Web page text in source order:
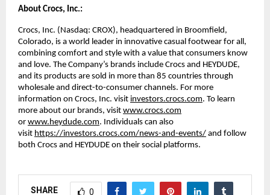
About Crocs, Inc.:
Crocs, Inc. (Nasdaq: CROX), headquartered in Broomfield,
Colorado, is a world leader in innovative casual footwear for all,
combining comfort and style with a value that consumers know
and love. The Company’s brands include Crocs and HEYDUDE,
and its products are sold in more than 85 countries through
wholesale and direct-to-consumer channels. For more
information on Crocs, Inc. visit investors.crocs.com. To learn
more about our brands, visit www.crocs.com
or www.heydude.com. Individuals can also
visit https://investors.crocs.com/news-and-events/ and follow
both Crocs and HEYDUDE on their social platforms.
SHARE 0